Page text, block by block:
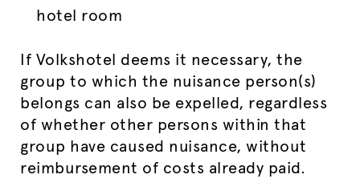
hotel room
If Volkshotel deems it necessary, the
group to which the nuisance person(s)
belongs can also be expelled, regardless
of whether other persons within that
group have caused nuisance, without
reimbursement of costs already paid.